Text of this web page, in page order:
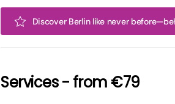
Discover Berlin like never
Services - from €79